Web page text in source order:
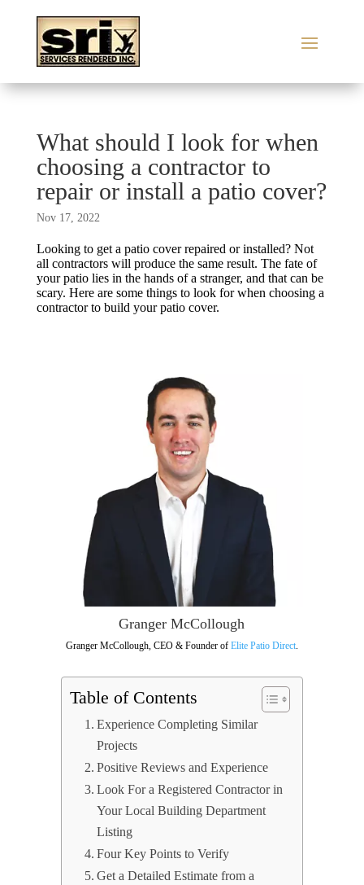
What should I look for when
choosing a contractor to
repair or install a patio cover?
Nov 17, 2022
Looking to get a patio cover repaired or installed? Not
all contractors will produce the same result. The fate of
your patio lies in the hands of a stranger, and that can be
scary. Here are some things to look for when choosing a
contractor to build your patio cover.
Granger McCollough
Granger McCollough, CEO & Founder of Elite Patio Direct.
Table of Contents
Experience Completing Similar
Projects
Positive Reviews and Experience
Look For a Registered Contractor in
Your Local Building Department
Listing
Four Key Points to Verify
Get a Detailed Estimate from a